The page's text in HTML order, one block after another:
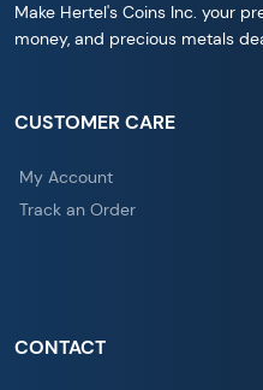
Make Hertel's Coins Inc. your
money, and precious metals
CUSTOMER CARE
My Account
Track an Order
CONTACT